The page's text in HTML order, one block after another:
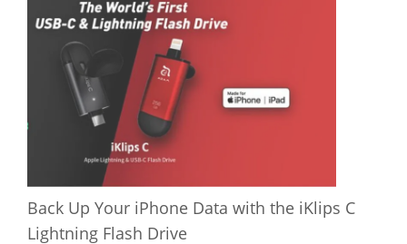
Back Up Your iPhone Data with the iKlips C
Lightning Flash Drive